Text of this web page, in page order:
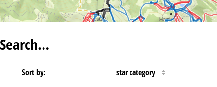
Search…
Sort by: star category